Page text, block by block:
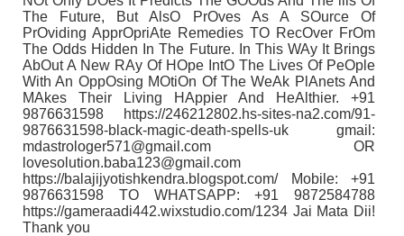
The Future, But AlsO PrOves As A SOurce Of
PrOviding ApprOpriAte Remedies TO RecOver FrOm
The Odds Hidden In The Future. In This WAy It Brings
AbOut A New RAy Of HOpe IntO The Lives Of PeOple
With An OppOsing MOtiOn Of The WeAk PlAnets And
MAkes Their Living HAppier And HeAlthier. +91
9876631598 https://246212802.hs-sites-na2.com/91-
9876631598-black-magic-death-spells-uk gmail:
mdastrologer571@gmail.com OR
lovesolution.baba123@gmail.com
https://balajijyotishkendra.blogspot.com/ Mobile: +91
9876631598 TO WHATSAPP: +91 9872584788
https://gameraadi442.wixstudio.com/1234 Jai Mata Dii!
Thank you